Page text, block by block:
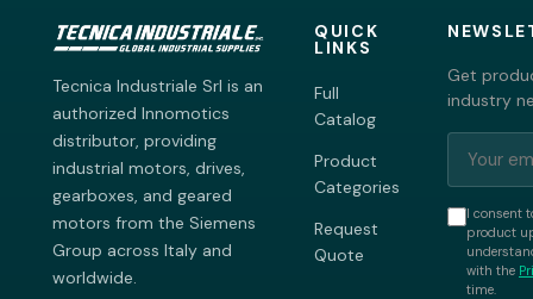
Tecnica Industriale Srl is an
authorized Innomotics
distributor, providing
industrial motors, drives,
gearboxes, and geared
motors from the Siemens
Group across Italy and
worldwide.
QUICK
LINKS
Full
Catalog
Product
Categories
Request
Quote
Get
industry
I consent
product
with the
time.